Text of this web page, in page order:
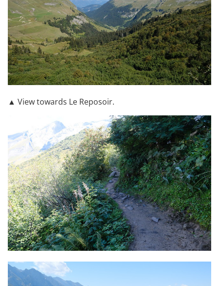
▲ View towards Le Reposoir.